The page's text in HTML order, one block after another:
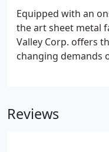
continuing
Equipped with an
the art sheet metal
Valley Corp. offers
changing demands
schedule and on
Reviews